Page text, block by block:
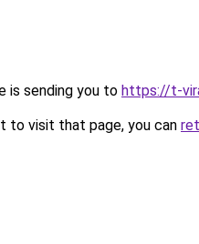
is sending you to https://t-
to visit that page, you can